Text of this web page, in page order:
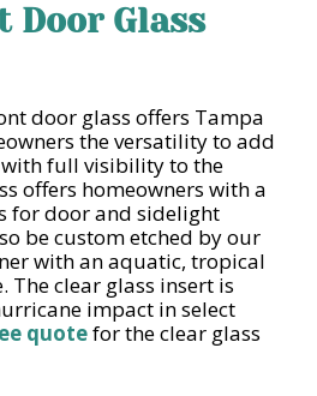
Door Glass
door glass offers Tampa
the versatility to add
full visibility to the
offers homeowners with a
for door and sidelight
be custom etched by our
with an aquatic, tropical
The clear glass insert is
impact in select
quotefor the clear glass